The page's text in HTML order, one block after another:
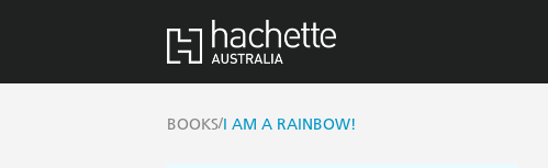
BOOKS/I AM A RAINBOW!